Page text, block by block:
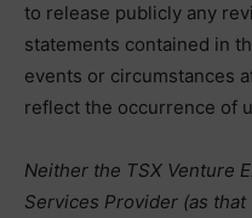
to release publicly any
statements contained in
events or circumstances
reflect the occurrence of
Neither the TSX Venture
Services Provider (as